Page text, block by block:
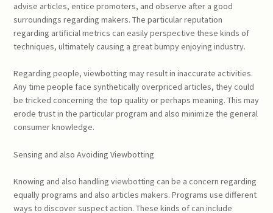
advise articles, entice promoters, and observe after a good
surroundings regarding makers. The particular reputation
regarding artificial metrics can easily perspective these kinds of
techniques, ultimately causing a great bumpy enjoying industry.
Regarding people, viewbotting may result in inaccurate activities.
Any time people face synthetically overpriced articles, they could
be tricked concerning the top quality or perhaps meaning. This may
erode trust in the particular program and also minimize the general
consumer knowledge.
Sensing and also Avoiding Viewbotting
Knowing and also handling viewbotting can be a concern regarding
equally programs and also articles makers. Programs use different
ways to discover suspect action. These kinds of can include